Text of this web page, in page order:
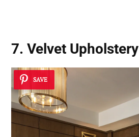
7. Velvet Upholstery
SAVE